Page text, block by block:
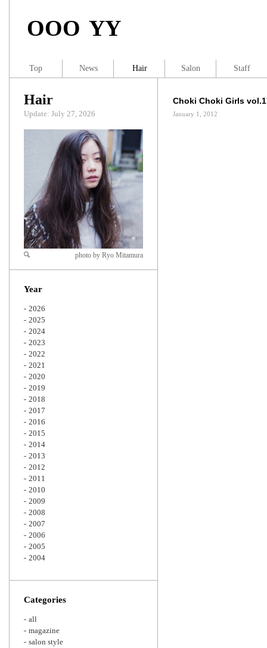
OOO YY
Choki Choki Girls
January 1, 2012
Hair
Update: July 27, 2026
Zoom
photo by Ryo Mitamura
Year
2026
2025
2024
2023
2022
2021
2020
2019
2018
2017
2016
2015
2014
2013
2012
2011
2010
2009
2008
2007
2006
2005
2004
Categories
all
magazine
salon style
Top News Hair Salon Staff